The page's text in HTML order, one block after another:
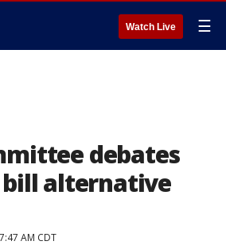
Watch Live ☰
debates
alternative
AM CDT